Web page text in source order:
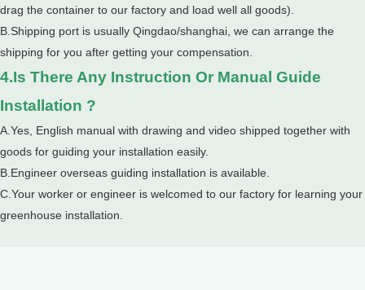
drag the container to our factory and load well all goods).
B.Shipping port is usually Qingdao/shanghai, we can arrange the
shipping for you after getting your compensation.
4.Is There Any Instruction Or Manual Guide
Installation ?
A.Yes, English manual with drawing and video shipped together with
goods for guiding your installation easily.
B.Engineer overseas guiding installation is available.
C.Your worker or engineer is welcomed to our factory for learning your
greenhouse installation.